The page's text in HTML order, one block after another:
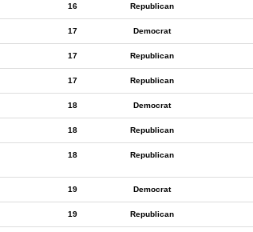
16 Republican
17 Democrat
17 Republican
17 Republican
18 Democrat
18 Republican
18 Republican
19 Democrat
19 Republican